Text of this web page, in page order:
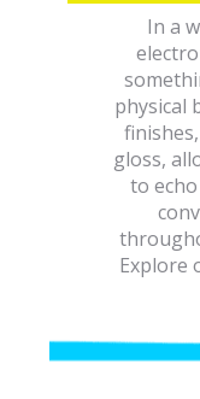
In a
physical
gloss,
to
Explore